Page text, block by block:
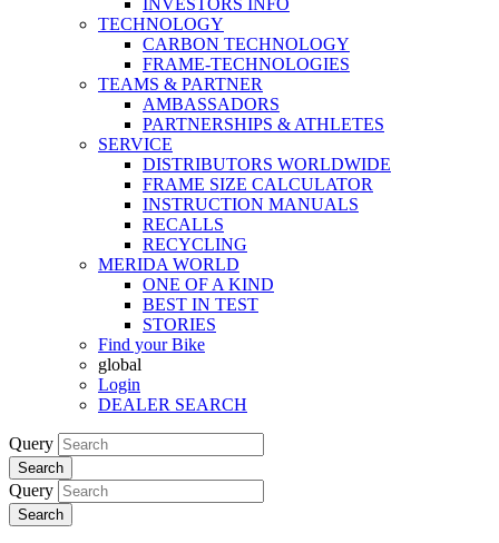
INVESTORS INFO
TECHNOLOGY
CARBON TECHNOLOGY
FRAME-TECHNOLOGIES
TEAMS & PARTNER
AMBASSADORS
PARTNERSHIPS & ATHLETES
SERVICE
DISTRIBUTORS WORLDWIDE
FRAME SIZE CALCULATOR
INSTRUCTION MANUALS
RECALLS
RECYCLING
MERIDA WORLD
ONE OF A KIND
BEST IN TEST
STORIES
Find your Bike
global
Login
DEALER SEARCH
Query
Search
Query
Search